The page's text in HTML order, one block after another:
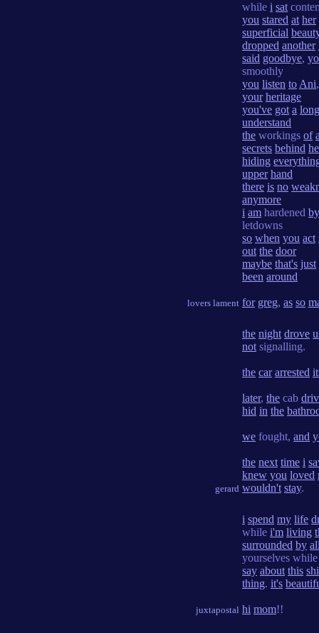
lovers lament
while i sat
you stared at her
superficial
dropped another
said goodbye,
smoothly
you listen to Ani
your heritage
you've got a long
understand
the workings of
secrets behind
hiding
upper hand
there is no
anymore
i am hardened by
letdowns
so when you act
out the door
maybe that's just
been around
for greg, as so
gerard
the night drove
not signalling.
the car arrested
later, the cab
hid in the
we fought, and
the next time i
knew you loved
wouldn't stay.
juxtapostal
i spend my life
while i'm living
surrounded by
yourselves
say about this
thing. it's
hi mom!!